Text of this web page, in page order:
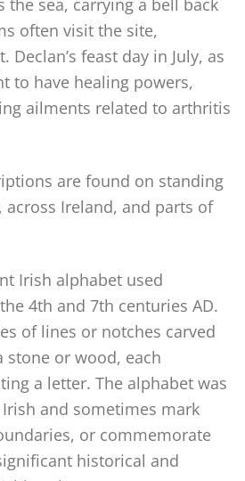
the sea, carrying a bell back
often visit the site,
Declan’s feast day in July, as
to have healing powers,
ailments related to arthritis
are found on standing
across Ireland, and parts of
Irish alphabet used
4th and 7th centuries AD.
of lines or notches carved
stone or wood, each
a letter. The alphabet was
and sometimes mark
or commemorate
historical and